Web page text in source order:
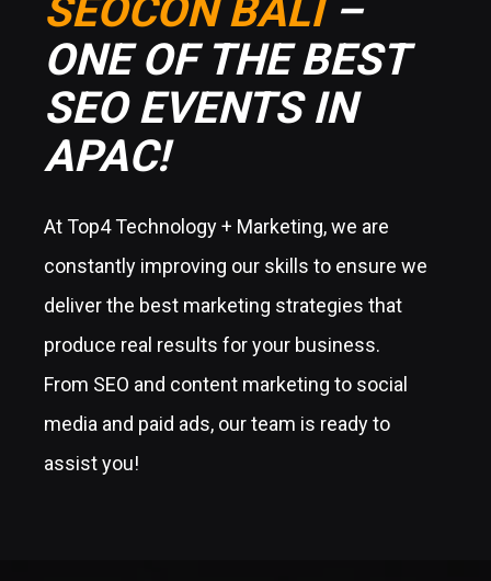
SEOCON BALI–
ONE OF THE BEST
SEO EVENTS IN
APAC!
At Top4 Technology + Marketing, we are
constantly improving our skills to ensure we
deliver the best marketing strategies that
produce real results for your business.
From SEO and content marketing to social
media and paid ads, our team is ready to
assist you!